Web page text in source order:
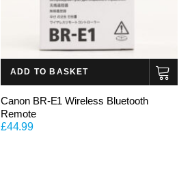
ADD TO BASKET
Canon BR-E1 Wireless Bluetooth
Remote
£44.99